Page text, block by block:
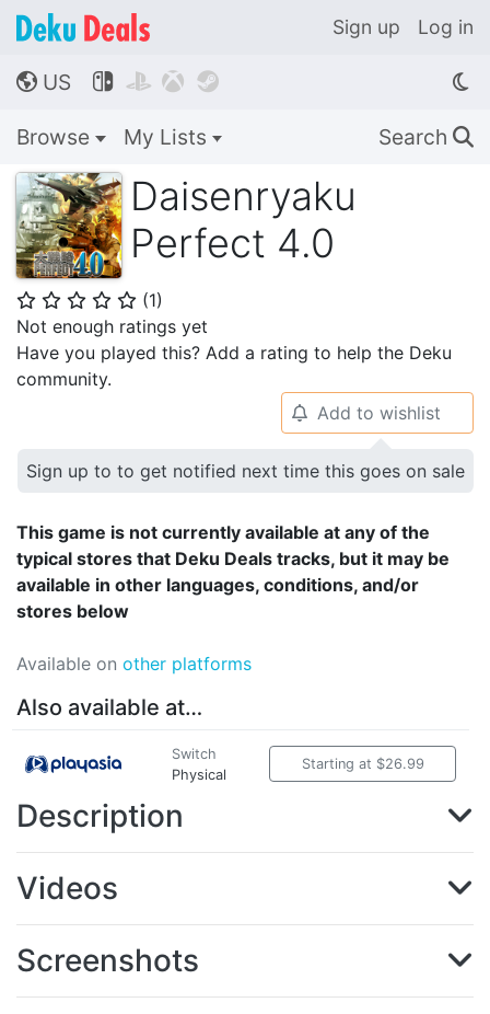
Sign up Log in
🌎 US    
Browse My Lists Search 🔍
Daisenryaku
Perfect 4.0
⭐ ⭐ ⭐ ⭐ ⭐ (1)
Not enough ratings yet
Have you played this? Add a rating to help the Deku
community.
🔔 Add to wishlist
Sign up to to get notified next time this goes on sale
This game is not currently available at any of the
typical stores that Deku Deals tracks, but it may be
available in other languages, conditions, and/or
stores below
Available on other platforms
Also available at…
Switch
Physical
Starting at $26.99
Description
Videos
Screenshots